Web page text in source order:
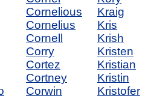
Cornelious
Cornelius
Cornell
Corry
Cortez
Cortney
Corwin
Kraig
Kris
Krish
Kristen
Kristian
Kristin
Kristofer